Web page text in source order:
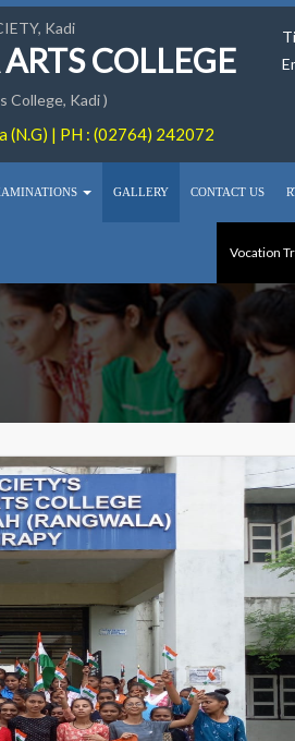
Kadi
COLLEGE
College, Kadi )
(N.G) | PH : (02764) 242072
GALLERY CONTACT US
Vocation